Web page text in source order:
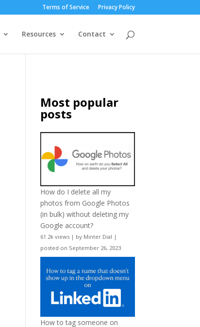
Terms of Service Privacy Policy
Resources Contact
Most popular
posts
How do I delete all my
photos from Google Photos
(in bulk) without deleting my
Google account?
61.2k views | by Minter Dial |
posted on September 26, 2023
How to tag someone on